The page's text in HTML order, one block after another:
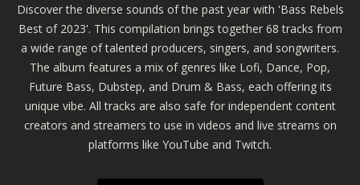
Discover the diverse sounds of the past year with 'Bass Rebels
Best of 2023'. This compilation brings together 68 tracks from
a wide range of talented producers, singers, and songwriters.
The album features a mix of genres like Lofi, Dance, Pop,
Future Bass, Dubstep, and Drum & Bass, each offering its
unique vibe. All tracks are also safe for independent content
creators and streamers to use in videos and live streams on
platforms like YouTube and Twitch.